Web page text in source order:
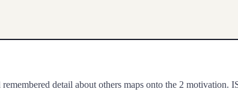
detail about others maps onto the 2 motivation.